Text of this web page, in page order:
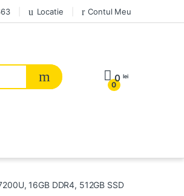
Locatie Contul Meu
0
0 lei
16GB DDR4, 512GB SSD